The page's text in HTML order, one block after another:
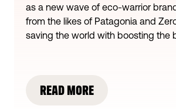
as a new wave of eco-warrior
from the likes of Patagonia and
saving the world with boosting the
READ MORE